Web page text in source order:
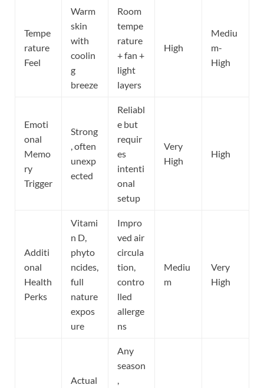
Tempe
rature
Feel
Warm
skin
with
coolin
g
breeze
Room
tempe
rature
+ fan +
light
layers
High
Mediu
m-
High
Emoti
onal
Memo
ry
Trigger
Strong
, often
unexp
ected
Reliabl
e but
requir
es
intenti
onal
setup
Very
High
High
Additi
onal
Health
Perks
Vitami
n D,
phyto
ncides,
full
nature
expos
ure
Impro
ved air
circula
tion,
contro
lled
allerge
ns
Mediu
m
Very
High
Actual
Any
season